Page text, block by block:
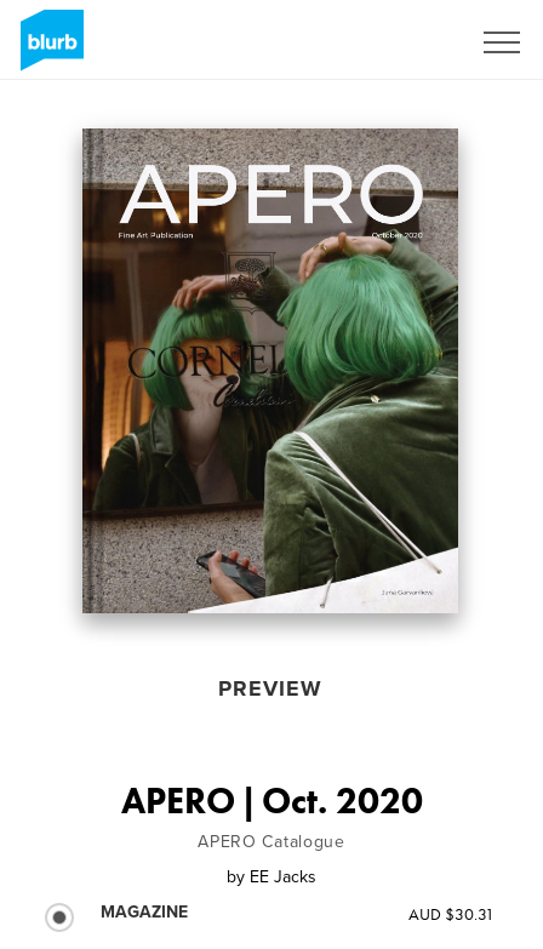
PREVIEW
APERO | Oct. 2020
APERO Catalogue
by EE Jacks
MAGAZINE
AUD $30.31